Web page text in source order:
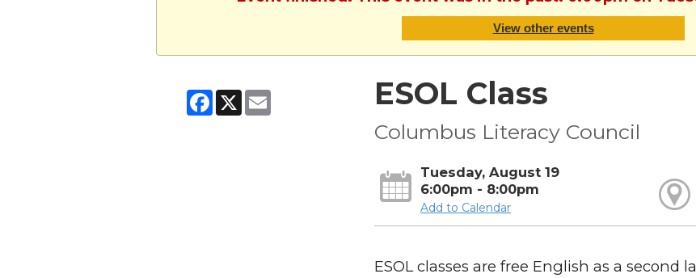
View other events
Facebook
X Email ESOL Class
Columbus Literacy Council
Tuesday, August 19
6:00pm - 8:00pm
Add to Calendar
ESOL classes are free English as a second